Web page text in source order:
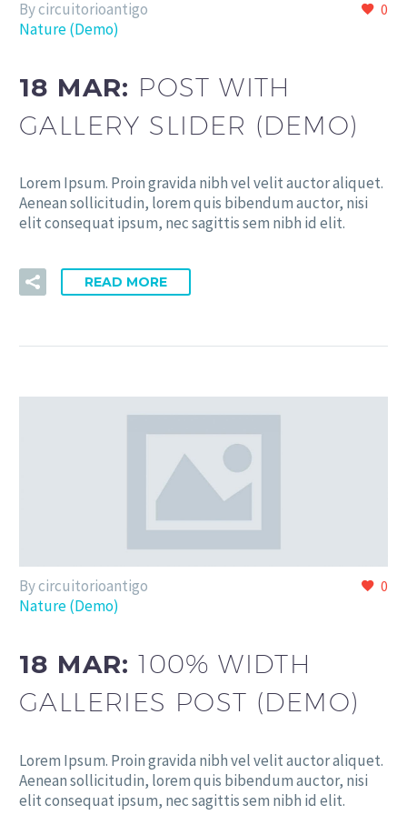
0
By circuitorioantigo
Nature (Demo)
18 MAR: POST WITH
GALLERY SLIDER (DEMO)
Lorem Ipsum. Proin gravida nibh vel velit auctor aliquet.
Aenean sollicitudin, lorem quis bibendum auctor, nisi
elit consequat ipsum, nec sagittis sem nibh id elit.
READ MORE
0
By circuitorioantigo
Nature (Demo)
18 MAR:100% WIDTH
GALLERIES POST (DEMO)
Lorem Ipsum. Proin gravida nibh vel velit auctor aliquet.
Aenean sollicitudin, lorem quis bibendum auctor, nisi
elit consequat ipsum, nec sagittis sem nibh id elit.